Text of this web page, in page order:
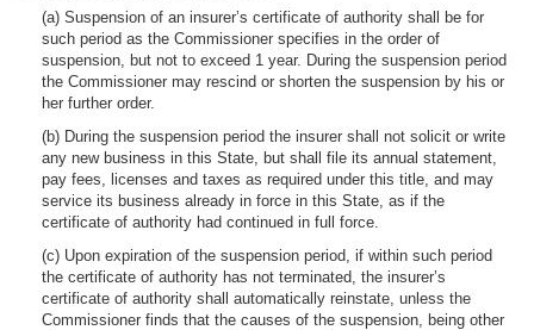
(a) Suspension of an insurer’s certificate of authority shall be for
such period as the Commissioner specifies in the order of
suspension, but not to exceed 1 year. During the suspension period
the Commissioner may rescind or shorten the suspension by his or
her further order.
(b) During the suspension period the insurer shall not solicit or write
any new business in this State, but shall file its annual statement,
pay fees, licenses and taxes as required under this title, and may
service its business already in force in this State, as if the
certificate of authority had continued in full force.
(c) Upon expiration of the suspension period, if within such period
the certificate of authority has not terminated, the insurer’s
certificate of authority shall automatically reinstate, unless the
Commissioner finds that the causes of the suspension, being other